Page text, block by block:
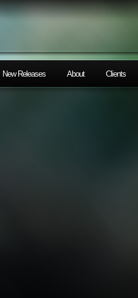
New Releases About Clients